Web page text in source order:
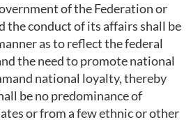
of the Federation or
the conduct of its affairs shall be
as to reflect the federal
the need to promote national
national loyalty, thereby
be no predominance of
or from a few ethnic or other